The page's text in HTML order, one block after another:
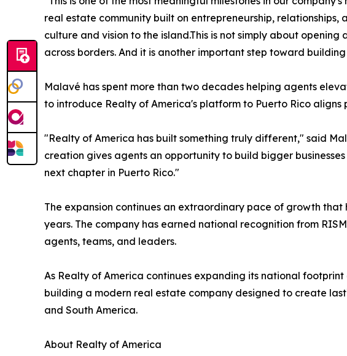
real estate community built on entrepreneurship,
culture and vision to the island.This is not simply about
across borders. And it is another important step toward
Malavé has spent more than two decades helping agents
to introduce Realty of America's platform to Puerto Rico
"Realty of America has built something truly different," said
creation gives agents an opportunity to build bigger
next chapter in Puerto Rico."
The expansion continues an extraordinary pace of growth
years. The company has earned national recognition from
agents, teams, and leaders.
As Realty of America continues expanding its national
building a modern real estate company designed to create
and South America.
About Realty of America